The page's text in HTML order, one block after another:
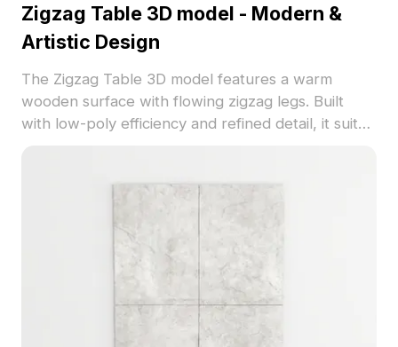
Zigzag Table 3D model - Modern &
Artistic Design
The Zigzag Table 3D model features a warm
wooden surface with flowing zigzag legs. Built
with low-poly efficiency and refined detail, it suits